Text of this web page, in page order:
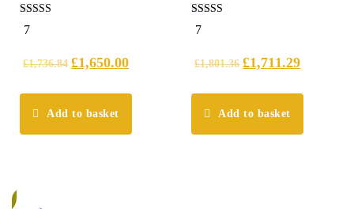
5.00
out of 5
7
£1,736.84 £1,650.00
Add to basket
5.00
out of 5
7
£1,801.36 £1,711.29
Add to basket